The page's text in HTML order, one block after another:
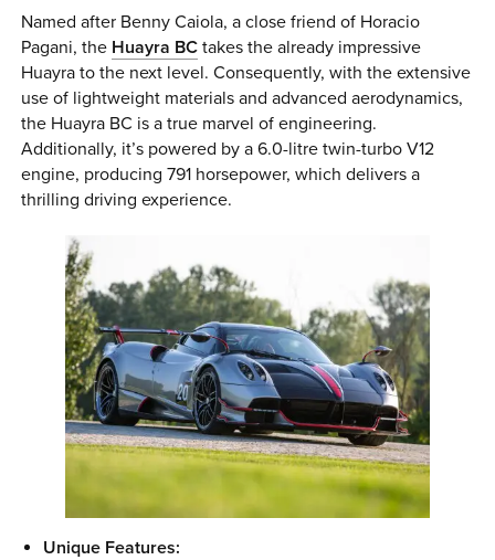
Named after Benny Caiola, a close friend of Horacio
Pagani, the Huayra BC takes the already impressive
Huayra to the next level. Consequently, with the extensive
use of lightweight materials and advanced aerodynamics,
the Huayra BC is a true marvel of engineering.
Additionally, it’s powered by a 6.0-litre twin-turbo V12
engine, producing 791 horsepower, which delivers a
thrilling driving experience.
Unique Features: